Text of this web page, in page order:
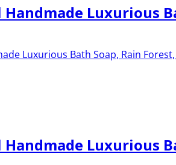
Luxurious
Luxurious